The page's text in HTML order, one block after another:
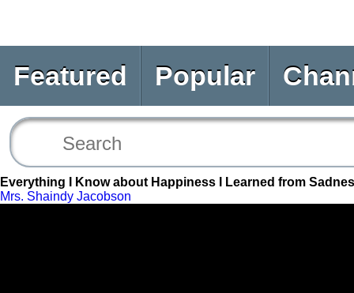
Featured Popular
Everything I Know about Happiness I Learned from
Mrs. Shaindy Jacobson